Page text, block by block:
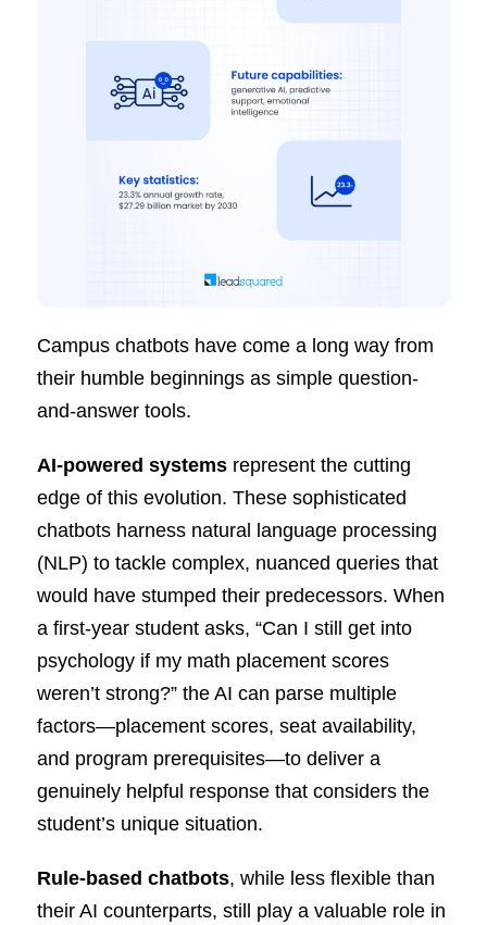
Campus chatbots have come a long way from
their humble beginnings as simple question-
and-answer tools.
AI-powered systemsrepresent the cutting
edge of this evolution. These sophisticated
chatbots harness natural language processing
(NLP) to tackle complex, nuanced queries that
would have stumped their predecessors. When
a first-year student asks, “Can I still get into
psychology if my math placement scores
weren’t strong?” the AI can parse multiple
factors—placement scores, seat availability,
and program prerequisites—to deliver a
genuinely helpful response that considers the
student’s unique situation.
Rule-based chatbots, while less flexible than
their AI counterparts, still play a valuable role in